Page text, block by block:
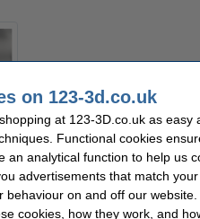
£44.00
£36.67 Excl. 20% VAT
PC Platform Board Kit (320 x
Description
on 123-3d.co.uk
at 123-3D.co.uk as
Functional cookies
an analytical function to help us
advertisements that match
behaviour on and off our
cookies, how they work, and